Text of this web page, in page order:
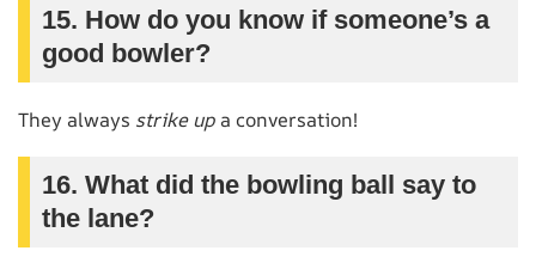
15. How do you know if someone’s a
good bowler?
They always strike up a conversation!
16. What did the bowling ball say to
the lane?